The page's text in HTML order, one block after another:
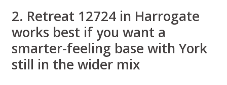
2. Retreat 12724 in Harrogate
works best if you want a
smarter-feeling base with York
still in the wider mix